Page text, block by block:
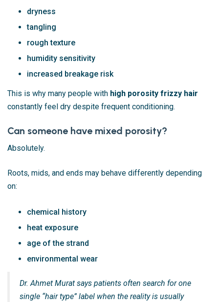
dryness
tangling
rough texture
humidity sensitivity
increased breakage risk
This is why many people with high porosity frizzy hair
constantly feel dry despite frequent conditioning.
Can someone have mixed porosity?
Absolutely.
Roots, mids, and ends may behave differently depending
on:
chemical history
heat exposure
age of the strand
environmental wear
Dr. Ahmet Murat says patients often search for one
single “hair type” label when the reality is usually